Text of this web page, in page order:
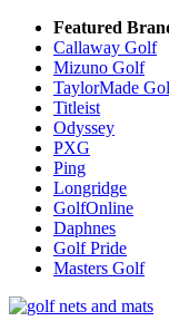
Featured
Callaway Golf
Mizuno Golf
TaylorMade
Titleist
Odyssey
PXG
Ping
Longridge
GolfOnline
Daphnes
Golf Pride
Masters Golf